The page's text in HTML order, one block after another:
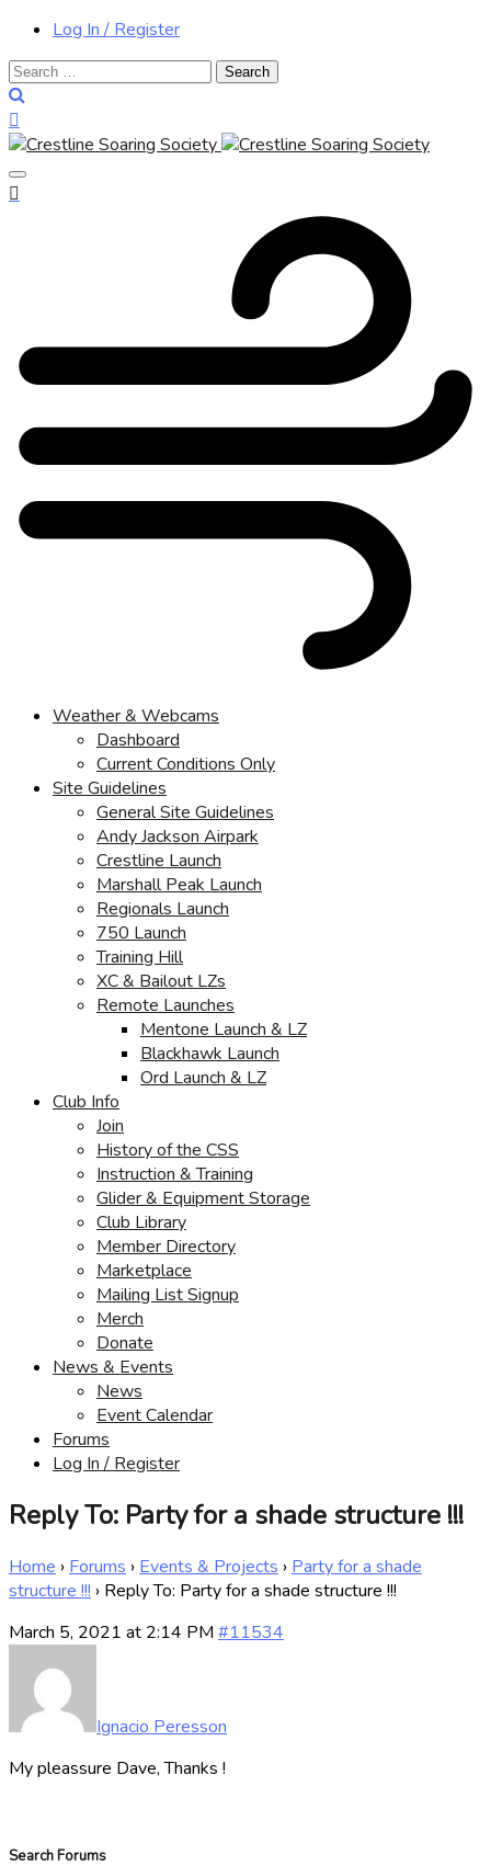
Log In / Register
Search
for:
Weather & Webcams
Dashboard
Current Conditions Only
Site Guidelines
General Site Guidelines
Andy Jackson Airpark
Crestline Launch
Marshall Peak Launch
Regionals Launch
750 Launch
Training Hill
XC & Bailout LZs
Remote Launches
Mentone Launch & LZ
Blackhawk Launch
Ord Launch & LZ
Club Info
Join
History of the CSS
Instruction & Training
Glider & Equipment Storage
Club Library
Member Directory
Marketplace
Mailing List Signup
Merch
Donate
News & Events
News
Event Calendar
Forums
Log In / Register
Reply To: Party for a shade structure !!!
Home › Forums › Events & Projects › Party for a shade
structure !!! › Reply To: Party for a shade structure !!!
March 5, 2021 at 2:14 PM #11534
Ignacio Peresson
My pleassure Dave, Thanks !
Search Forums